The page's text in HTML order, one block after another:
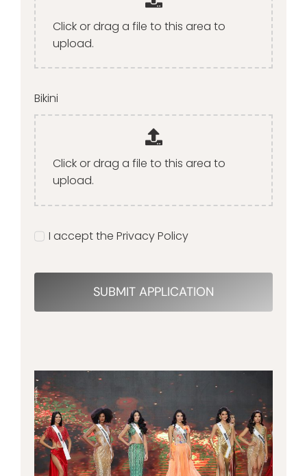
Click or drag a file to this area to
upload.
Bikini
Click or drag a file to this area to
upload.
I accept the Privacy Policy
SUBMIT APPLICATION